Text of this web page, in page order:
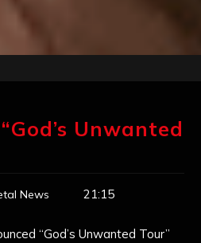
Unwanted
News 21:15
“God’s Unwanted Tour”